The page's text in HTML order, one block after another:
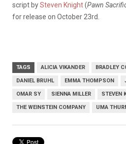
script bySteven Knight(Pawn
for release on October 23rd.
TAGS ALICIA VIKANDER BRADLEY
DANIEL BRUHL EMMA THOMPSON
OMAR SY SIENNA MILLER STEVEN
THE WEINSTEIN COMPANY UMA